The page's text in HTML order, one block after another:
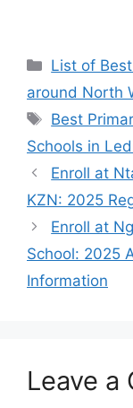
Categories
List of
around North
Tags
Best
Schools in
Enroll at
KZN: 2025
Enroll at
School: 2025
Information
Leave a